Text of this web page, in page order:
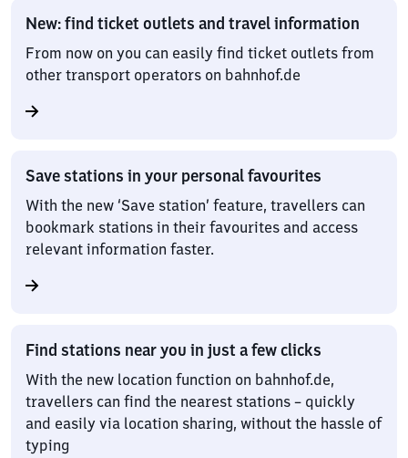
New: find ticket outlets and travel information
From now on you can easily find ticket outlets from
other transport operators on bahnhof.de
Save stations in your personal favourites
With the new ‘Save station’ feature, travellers can
bookmark stations in their favourites and access
relevant information faster.
Find stations near you in just a few clicks
With the new location function on bahnhof.de,
travellers can find the nearest stations – quickly
and easily via location sharing, without the hassle of
typing